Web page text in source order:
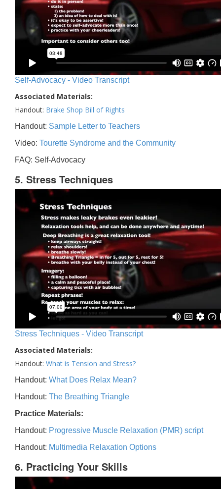
Self-Advocacy - Video Transcript
Associated Materials:
Handout: Brake Shop Bill of Rights
Handout: Sample Letter to Teachers
Video: Tourette Syndrome and the Community
FAQ: Self-Advocacy
5. Stress Techniques
Stress Techniques - Video Transcript
Associated Materials:
Handout: What is Tension and Stress?
Handout: What Does Relax Mean?
Handout: The Breathing Triangle
Practice Materials:
Handout: Progressive Muscle Relaxation (PMR) script
Handout: Multimedia Relaxation Options
6. Practicing Your Skills